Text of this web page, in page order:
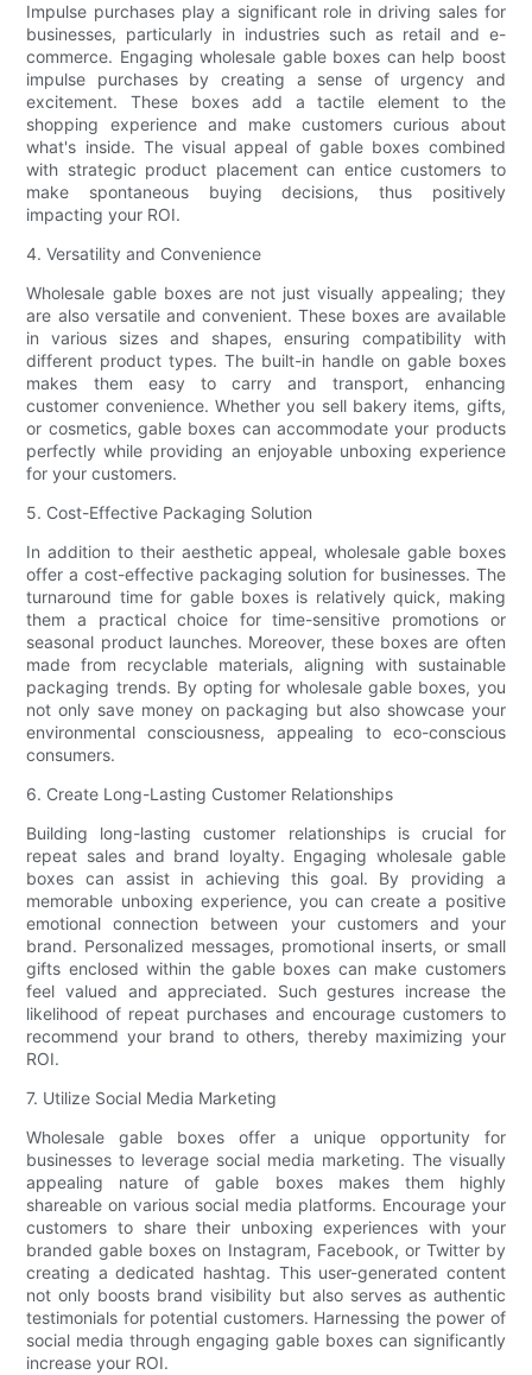
Impulse purchases play a significant role in driving sales for
businesses, particularly in industries such as retail and e-
commerce. Engaging wholesale gable boxes can help boost
impulse purchases by creating a sense of urgency and
excitement. These boxes add a tactile element to the
shopping experience and make customers curious about
what's inside. The visual appeal of gable boxes combined
with strategic product placement can entice customers to
make spontaneous buying decisions, thus positively
impacting your ROI.
4. Versatility and Convenience
Wholesale gable boxes are not just visually appealing; they
are also versatile and convenient. These boxes are available
in various sizes and shapes, ensuring compatibility with
different product types. The built-in handle on gable boxes
makes them easy to carry and transport, enhancing
customer convenience. Whether you sell bakery items, gifts,
or cosmetics, gable boxes can accommodate your products
perfectly while providing an enjoyable unboxing experience
for your customers.
5. Cost-Effective Packaging Solution
In addition to their aesthetic appeal, wholesale gable boxes
offer a cost-effective packaging solution for businesses. The
turnaround time for gable boxes is relatively quick, making
them a practical choice for time-sensitive promotions or
seasonal product launches. Moreover, these boxes are often
made from recyclable materials, aligning with sustainable
packaging trends. By opting for wholesale gable boxes, you
not only save money on packaging but also showcase your
environmental consciousness, appealing to eco-conscious
consumers.
6. Create Long-Lasting Customer Relationships
Building long-lasting customer relationships is crucial for
repeat sales and brand loyalty. Engaging wholesale gable
boxes can assist in achieving this goal. By providing a
memorable unboxing experience, you can create a positive
emotional connection between your customers and your
brand. Personalized messages, promotional inserts, or small
gifts enclosed within the gable boxes can make customers
feel valued and appreciated. Such gestures increase the
likelihood of repeat purchases and encourage customers to
recommend your brand to others, thereby maximizing your
ROI.
7. Utilize Social Media Marketing
Wholesale gable boxes offer a unique opportunity for
businesses to leverage social media marketing. The visually
appealing nature of gable boxes makes them highly
shareable on various social media platforms. Encourage your
customers to share their unboxing experiences with your
branded gable boxes on Instagram, Facebook, or Twitter by
creating a dedicated hashtag. This user-generated content
not only boosts brand visibility but also serves as authentic
testimonials for potential customers. Harnessing the power of
social media through engaging gable boxes can significantly
increase your ROI.